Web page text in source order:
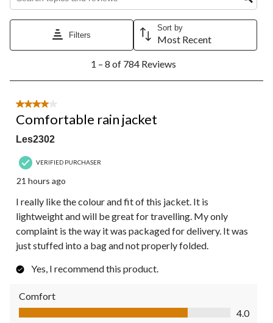
Filters
Sort by
Most Recent
8
784
Reviews.
1 – 8 of 784 Reviews
4 out of 5 stars.
Comfortable rain jacket
Les2302
VERIFIED PURCHASER
21 hours ago
I really like the colour and fit of this jacket. It is
lightweight and will be great for travelling. My only
complaint is the way it was packaged for delivery. It was
just stuffed into a bag and not properly folded.
Yes, I recommend this product.
Comfort
Comfort, 4.0 out of 5
4.0